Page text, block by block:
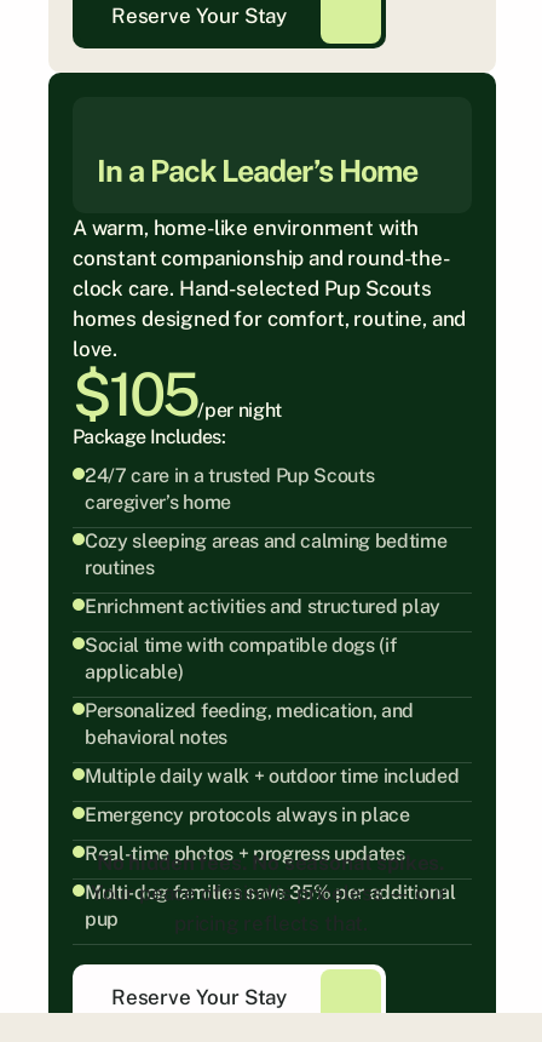
Reserve Your Stay
In a Pack Leader’s Home
A warm, home-like environment with
constant companionship and round-the-
clock care. Hand-selected Pup Scouts
homes designed for comfort, routine, and
love.
$105/per night
Package Includes:
24/7 care in a trusted Pup Scouts
caregiver’s home
Cozy sleeping areas and calming bedtime
routines
Enrichment activities and structured play
Social time with compatible dogs (if
applicable)
Personalized feeding, medication, and
behavioral notes
Multiple daily walk + outdoor time included
Emergency protocols always in place
Real-time photos + progress updates
Multi-dog families save 35% per additional
pup
Reserve Your Stay
No hidden fees. No seasonal spikes.
Your peace of mind is priceless — our